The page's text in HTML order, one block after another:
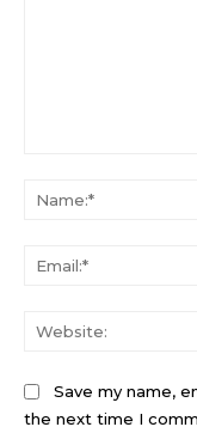
Save my name,
the next time I